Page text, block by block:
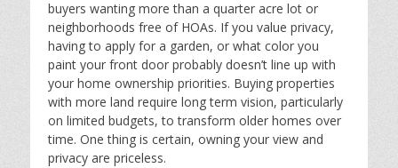
buyers wanting more than a quarter acre lot or
neighborhoods free of HOAs. If you value privacy,
having to apply for a garden, or what color you
paint your front door probably doesn’t line up with
your home ownership priorities. Buying properties
with more land require long term vision, particularly
on limited budgets, to transform older homes over
time. One thing is certain, owning your view and
privacy are priceless.